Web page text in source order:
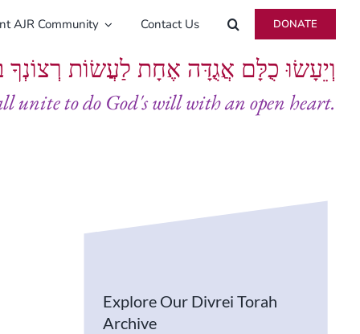
AJR Community Contact Us DONATE
וְיֵעָשׂוּ כֻלָּם אֲגֻדָּה אֶחָת לַעֲשׂוֹת
unite to do God's will with an open heart.
Explore Our Divrei Torah
Archive